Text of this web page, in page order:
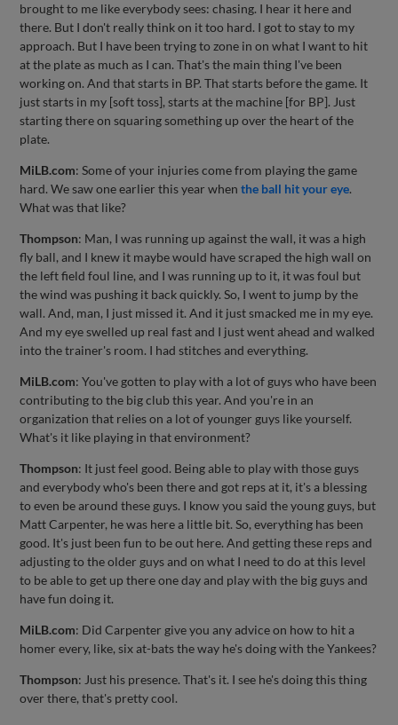
brought to me like everybody sees: chasing. I hear it here and
there. But I don't really think on it too hard. I got to stay to my
approach. But I have been trying to zone in on what I want to hit
at the plate as much as I can. That's the main thing I've been
working on. And that starts in BP. That starts before the game. It
just starts in my [soft toss], starts at the machine [for BP]. Just
starting there on squaring something up over the heart of the
plate.
MiLB.com: Some of your injuries come from playing the game
hard. We saw one earlier this year whenthe ball hit your eye.
What was that like?
Thompson: Man, I was running up against the wall, it was a high
fly ball, and I knew it maybe would have scraped the high wall on
the left field foul line, and I was running up to it, it was foul but
the wind was pushing it back quickly. So, I went to jump by the
wall. And, man, I just missed it. And it just smacked me in my eye.
And my eye swelled up real fast and I just went ahead and walked
into the trainer's room. I had stitches and everything.
MiLB.com: You've gotten to play with a lot of guys who have been
contributing to the big club this year. And you're in an
organization that relies on a lot of younger guys like yourself.
What's it like playing in that environment?
Thompson: It just feel good. Being able to play with those guys
and everybody who's been there and got reps at it, it's a blessing
to even be around these guys. I know you said the young guys, but
Matt Carpenter, he was here a little bit. So, everything has been
good. It's just been fun to be out here. And getting these reps and
adjusting to the older guys and on what I need to do at this level
to be able to get up there one day and play with the big guys and
have fun doing it.
MiLB.com: Did Carpenter give you any advice on how to hit a
homer every, like, six at-bats the way he's doing with the Yankees?
Thompson: Just his presence. That's it. I see he's doing this thing
over there, that's pretty cool.